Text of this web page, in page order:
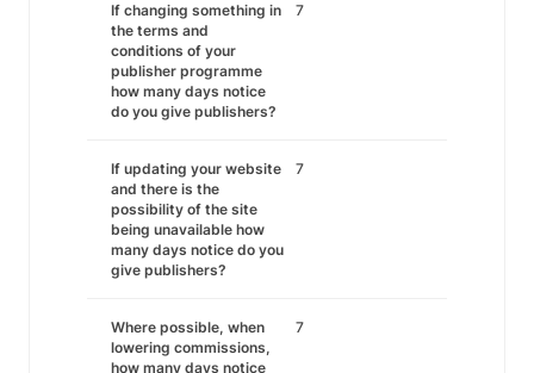
If changing something in
the terms and
conditions of your
publisher programme
how many days notice
do you give publishers?
7
If updating your website
and there is the
possibility of the site
being unavailable how
many days notice do you
give publishers?
7
Where possible, when
lowering commissions,
how many days notice
7